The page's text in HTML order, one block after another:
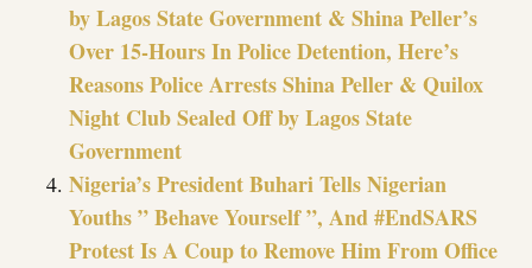
by Lagos State Government & Shina Peller’s
Over 15-Hours In Police Detention, Here’s
Reasons Police Arrests Shina Peller & Quilox
Night Club Sealed Off by Lagos State
Government
Nigeria’s President Buhari Tells Nigerian
Youths ” Behave Yourself ”, And #EndSARS
Protest Is A Coup to Remove Him From Office